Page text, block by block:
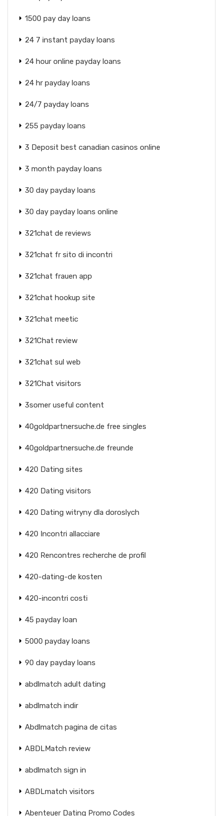
1500 pay day loans
24 7 instant payday loans
24 hour online payday loans
24 hr payday loans
24/7 payday loans
255 payday loans
3 Deposit best canadian casinos online
3 month payday loans
30 day payday loans
30 day payday loans online
321chat de reviews
321chat fr sito di incontri
321chat frauen app
321chat hookup site
321chat meetic
321Chat review
321chat sul web
321Chat visitors
3somer useful content
40goldpartnersuche.de free singles
40goldpartnersuche.de freunde
420 Dating sites
420 Dating visitors
420 Dating witryny dla doroslych
420 Incontri allacciare
420 Rencontres recherche de profil
420-dating-de kosten
420-incontri costi
45 payday loan
5000 payday loans
90 day payday loans
abdlmatch adult dating
abdlmatch indir
Abdlmatch pagina de citas
ABDLMatch review
abdlmatch sign in
ABDLmatch visitors
Abenteuer Dating Promo Codes